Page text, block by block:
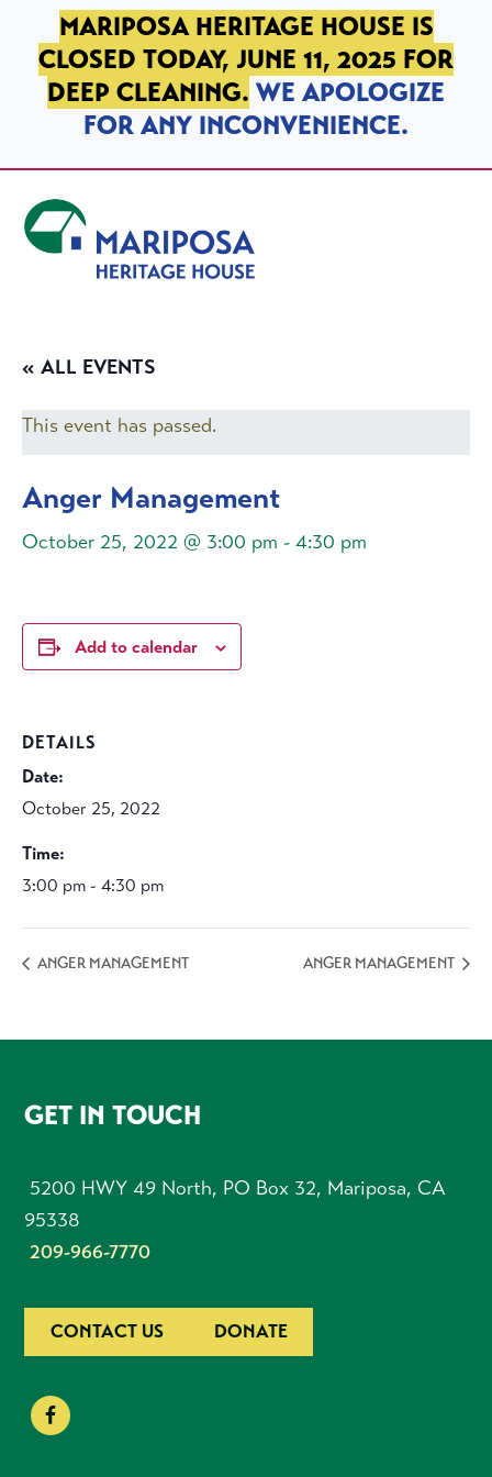
SKIP TO PRIMARY NAVIGATION
SKIP TO MAIN CONTENT
SKIP TO FOOTER
MARIPOSA HERITAGE HOUSE IS
CLOSED TODAY, JUNE 11, 2025 FOR
DEEP CLEANING. WE APOLOGIZE
FOR ANY INCONVENIENCE.
« ALL EVENTS
This event has passed.
Anger Management
October 25, 2022 @ 3:00 pm - 4:30 pm
Add to calendar
DETAILS
Date:
October 25, 2022
Time:
3:00 pm - 4:30 pm
ANGER MANAGEMENT ANGER MANAGEMENT
FOOTER
GET IN TOUCH
5200 HWY 49 North, PO Box 32, Mariposa, CA
95338
209-966-7770
CONTACT US DONATE